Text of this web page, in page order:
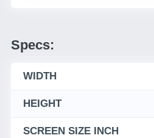
Specs:
WIDTH
HEIGHT
SCREEN SIZE INCH